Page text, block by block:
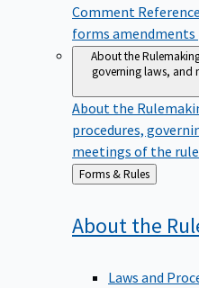
Comment
forms
About the
governing laws, and
About the
procedures,
meetings of the
Back
to
Forms & Rules
About the
Laws and